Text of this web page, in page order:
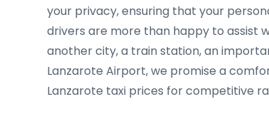
your privacy, ensuring that your
drivers are more than happy to assist
another city, a train station, an
Lanzarote Airport, we promise a
Lanzarote taxi prices for competitive